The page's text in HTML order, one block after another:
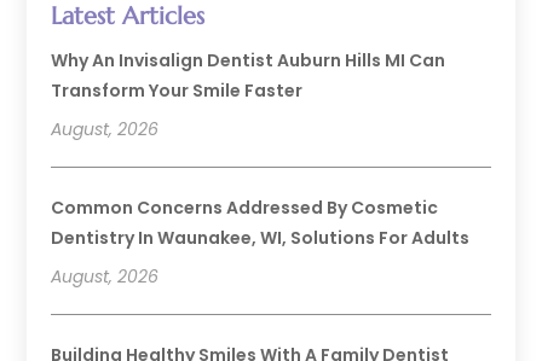
Latest Articles
Why An Invisalign Dentist Auburn Hills MI Can
Transform Your Smile Faster
August, 2026
Common Concerns Addressed By Cosmetic
Dentistry In Waunakee, WI, Solutions For Adults
August, 2026
Building Healthy Smiles With A Family Dentist